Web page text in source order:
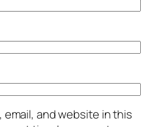
email, and website in this